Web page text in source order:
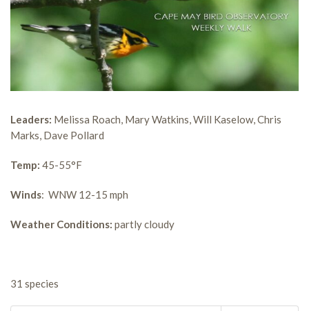
Leaders: Melissa Roach, Mary Watkins, Will Kaselow, Chris
Marks, Dave Pollard
Temp: 45-55°F
Winds: WNW 12-15 mph
Weather Conditions: partly cloudy
31 species